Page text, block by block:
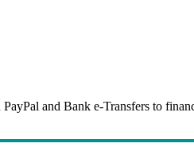
and Bank e-Transfers to